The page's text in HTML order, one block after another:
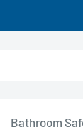
Bathroom